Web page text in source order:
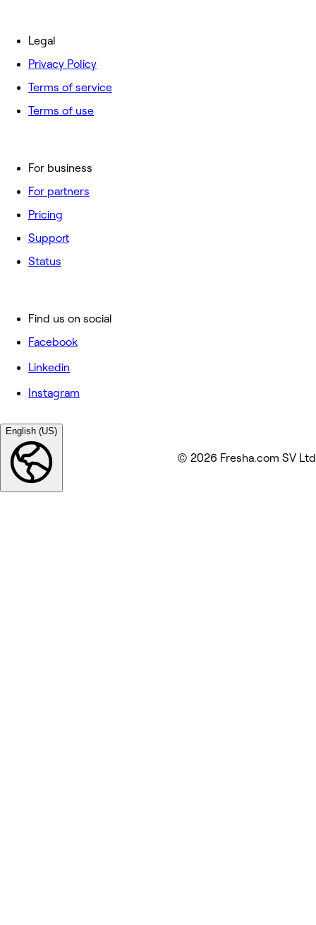
For business
For partners
Pricing
Support
Status
Legal
Privacy Policy
Terms of service
Terms of use
Find us on social
Facebook
Linkedin
Instagram
English (US)
© 2026 Fresha.com SV Ltd